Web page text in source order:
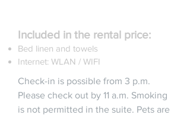
Included in the rental price:
Bed linen and towels
Internet: WLAN / WIFI
Check-in is possible from 3 p.m.
Please check out by 11 a.m. Smoking
is not permitted in the suite. Pets are